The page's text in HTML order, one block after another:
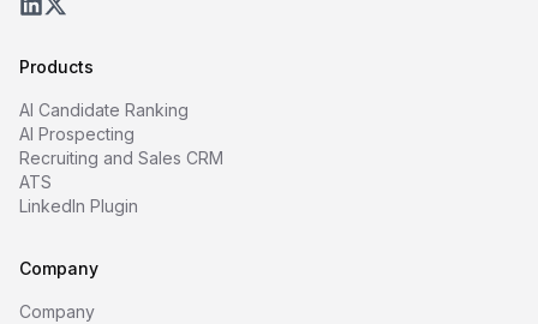
Products
AI Candidate Ranking
AI Prospecting
Recruiting and Sales CRM
ATS
LinkedIn Plugin
Company
Company